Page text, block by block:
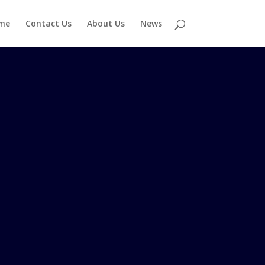
Contact Us About Us News